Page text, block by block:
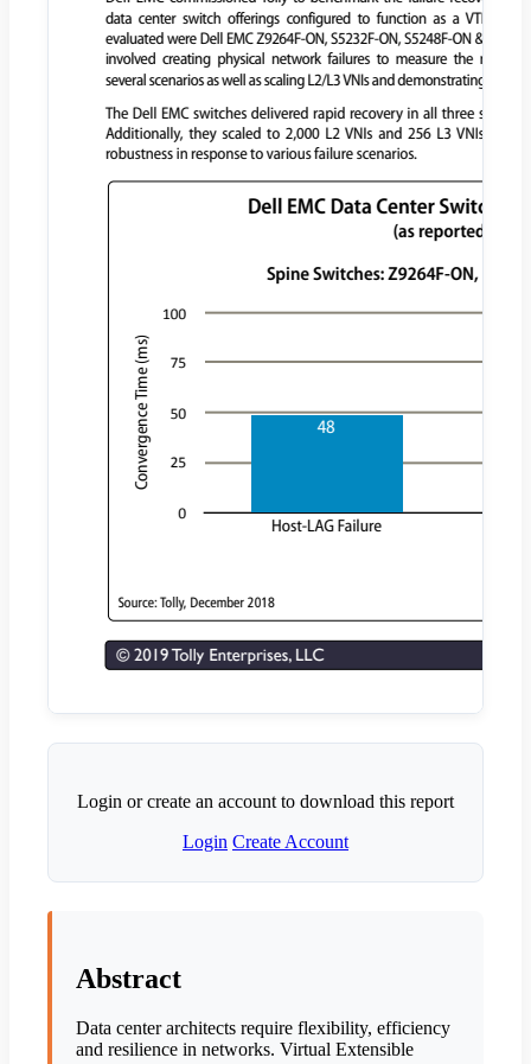
Login or create an account to download this report
Login Create Account
Abstract
Data center architects require flexibility, efficiency
and resilience in networks. Virtual Extensible